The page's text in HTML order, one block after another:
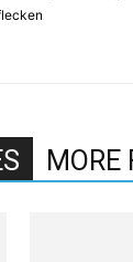
MORE